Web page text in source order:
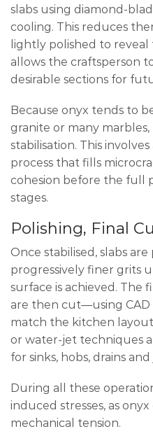
slabs using diamond-
cooling. This reduces
lightly polished to
allows the craftsperson
desirable sections for
Because onyx tends to
granite or many
stabilisation. This
process that fills
cohesion before the full
stages.
Polishing, Final
Once stabilised, slabs
progressively finer grits
surface is achieved. The
are then cut—using
match the kitchen layout
or water-jet techniques
for sinks, hobs, drains and
During all these
induced stresses, as
mechanical tension.